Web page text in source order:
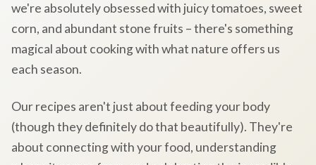
we're absolutely obsessed with juicy tomatoes, sweet
corn, and abundant stone fruits – there's something
magical about cooking with what nature offers us
each season.
Our recipes aren't just about feeding your body
(though they definitely do that beautifully). They're
about connecting with your food, understanding